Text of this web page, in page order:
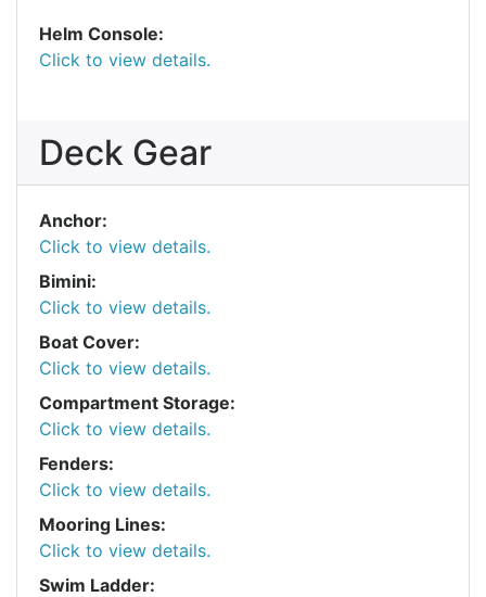
Helm Console:
Click to view details.
Deck Gear
Anchor:
Click to view details.
Bimini:
Click to view details.
Boat Cover:
Click to view details.
Compartment Storage:
Click to view details.
Fenders:
Click to view details.
Mooring Lines:
Click to view details.
Swim Ladder: